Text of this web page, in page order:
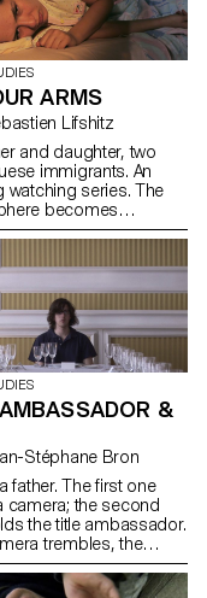
ARMS
Sébastien Lifshitz
and daughter, two
immigrants. An
watching series. The
becomes
&
Jean-Stéphane Bron
father. The first one
camera; the second
the title ambassador.
trembles, the
remains.